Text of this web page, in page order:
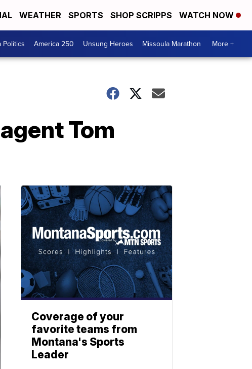
WEATHER SPORTS SHOP SCRIPPS WATCH NOW
Politics America 250 Unsung Heroes Missoula Marathon More +
Tom
Coverage of your
favorite teams from
Montana's Sports
Leader